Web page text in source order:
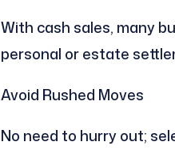
With cash sales, many
personal or estate
Avoid Rushed Moves
No need to hurry out;